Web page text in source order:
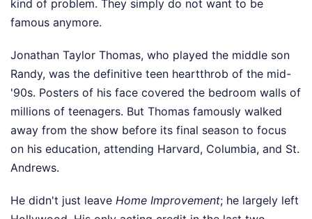
kind of problem. They simply do not want to be
famous anymore.
Jonathan Taylor Thomas, who played the middle son
Randy, was the definitive teen heartthrob of the mid-
'90s. Posters of his face covered the bedroom walls of
millions of teenagers. But Thomas famously walked
away from the show before its final season to focus
on his education, attending Harvard, Columbia, and St.
Andrews.
He didn't just leave Home Improvement; he largely left